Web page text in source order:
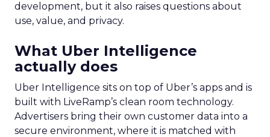
development, but it also raises questions about
use, value, and privacy.
What Uber Intelligence
actually does
Uber Intelligence sits on top of Uber’s apps and is
built with LiveRamp’s clean room technology.
Advertisers bring their own customer data into a
secure environment, where it is matched with